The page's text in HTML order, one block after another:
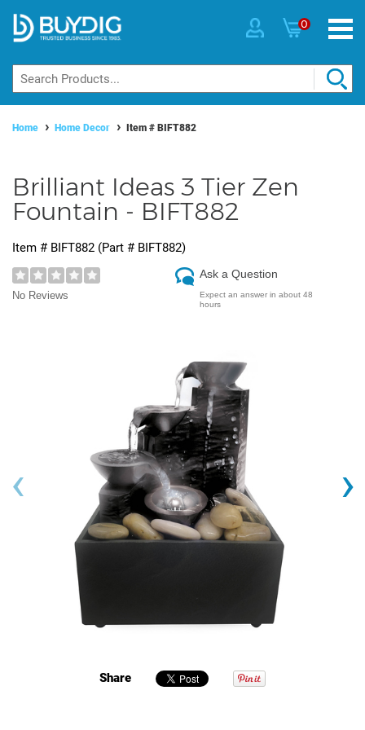
0
Home Home Decor Item # BIFT882
Brilliant Ideas 3 Tier Zen
Fountain - BIFT882
Item # BIFT882 (Part # BIFT882)
No Reviews
Ask a Question
Expect an answer in about 48
hours
‹ ›
Share